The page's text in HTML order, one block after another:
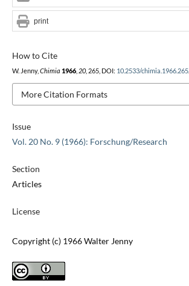
Issue
Vol. 20 No. 9 (1966): Forschung/Research
Section
Articles
License
Copyright (c) 1966 Walter Jenny
How to Cite
W. Jenny, Chimia 1966, 20, 265, DOI: 10.2533/chimia.1966.265.
More Citation Formats
print